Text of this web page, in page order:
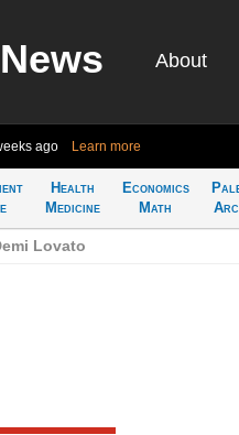
About
ago Learn more
Health
Medicine
Economics
Math
Lovato